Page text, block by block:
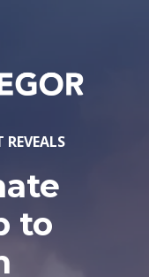
REVEALS
to